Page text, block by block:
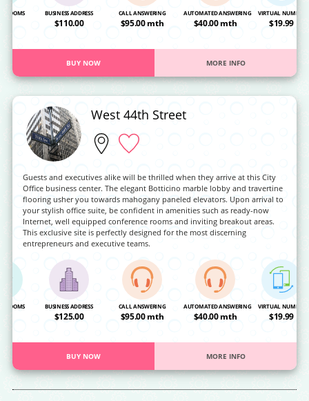
ROOMS BUSINESS ADDRESS
$110.00
CALL ANSWERING
$95.00 mth
AUTOMATED ANSWERING
$40.00 mth
VIRTUAL NUMBER
$19.99
BUY NOW MORE INFO
West 44th Street
Guests and executives alike will be thrilled when they arrive at this City
Office business center. The elegant Botticino marble lobby and travertine
flooring usher you towards mahogany paneled elevators. Upon arrival to
your stylish office suite, be confident in amenities such as ready-now
Internet, well equipped conference rooms and inviting breakout areas.
This exclusive site is perfectly designed for the most discerning
entrepreneurs and executive teams.
ROOMS BUSINESS ADDRESS
$125.00
CALL ANSWERING
$95.00 mth
AUTOMATED ANSWERING
$40.00 mth
VIRTUAL NUMBER
$19.99
BUY NOW MORE INFO